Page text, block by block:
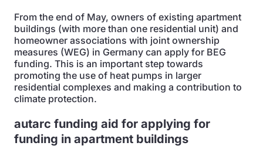
From the end of May, owners of existing apartment
buildings (with more than one residential unit) and
homeowner associations with joint ownership
measures (WEG) in Germany can apply for BEG
funding. This is an important step towards
promoting the use of heat pumps in larger
residential complexes and making a contribution to
climate protection.
autarc funding aid for applying for
funding in apartment buildings